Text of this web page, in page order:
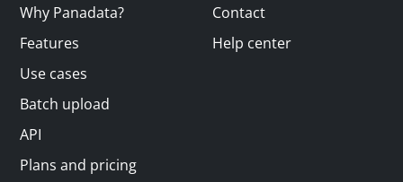
Why Panadata?
Features
Use cases
Batch upload
API
Plans and pricing
Contact
Help center